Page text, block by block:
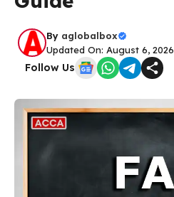
By aglobalbox
Updated On: August 6, 2026
Follow Us